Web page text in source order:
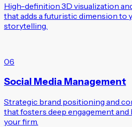
High-definition 3D visualization
that adds a futuristic dimension to
storytelling.
06
Social Media Management
Strategic brand positioning and
that fosters deep engagement
your firm.